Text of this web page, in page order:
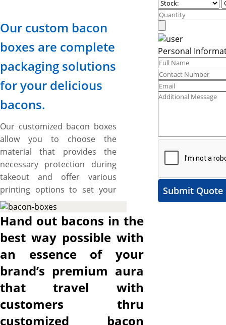
Our custom bacon
boxes are complete
packaging solutions
for your delicious
bacons.
Our customized bacon boxes
allow you to choose the
material that provides the
necessary protection during
takeout and offer various
printing options to set your
branding standards high.
These boxes also provide
ample space to include catchy
artworks and graphics to
make your brand stand out.
The best part is the flexibility
to cut them into the required
size, shape, and style to create
a protective and branded
packaging solution for your
Personal
Submit Quote
Hand out bacons in the
best way possible with
an essence of your
brand’s premium aura
that travel with
customers thru
customized bacon